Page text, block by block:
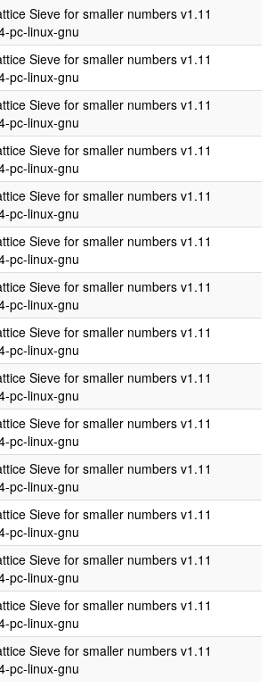
Sieve for smaller numbers v1.11
pc-linux-gnu
Sieve for smaller numbers v1.11
pc-linux-gnu
Sieve for smaller numbers v1.11
pc-linux-gnu
Sieve for smaller numbers v1.11
pc-linux-gnu
Sieve for smaller numbers v1.11
pc-linux-gnu
Sieve for smaller numbers v1.11
pc-linux-gnu
Sieve for smaller numbers v1.11
pc-linux-gnu
Sieve for smaller numbers v1.11
pc-linux-gnu
Sieve for smaller numbers v1.11
pc-linux-gnu
Sieve for smaller numbers v1.11
pc-linux-gnu
Sieve for smaller numbers v1.11
pc-linux-gnu
Sieve for smaller numbers v1.11
pc-linux-gnu
Sieve for smaller numbers v1.11
pc-linux-gnu
Sieve for smaller numbers v1.11
pc-linux-gnu
Sieve for smaller numbers v1.11
pc-linux-gnu